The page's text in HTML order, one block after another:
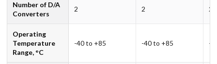
Number of D/A
Converters
2 2 2
Operating
Temperature
Range, °C
-40 to +85 -40 to +85 -